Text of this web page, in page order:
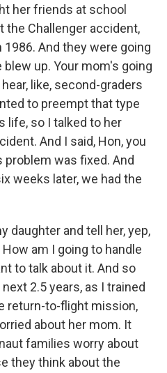
her friends at school
the Challenger accident,
And they were going
up. Your mom's going
like, second-graders
to preempt that type
life, so I talked to her
And I said, Hon, you
problem was fixed. And
weeks later, we had the
daughter and tell her, yep,
am I going to handle
to talk about it. And so
2.5 years, as I trained
return-to-flight mission,
about her mom. It
families worry about
they think about the